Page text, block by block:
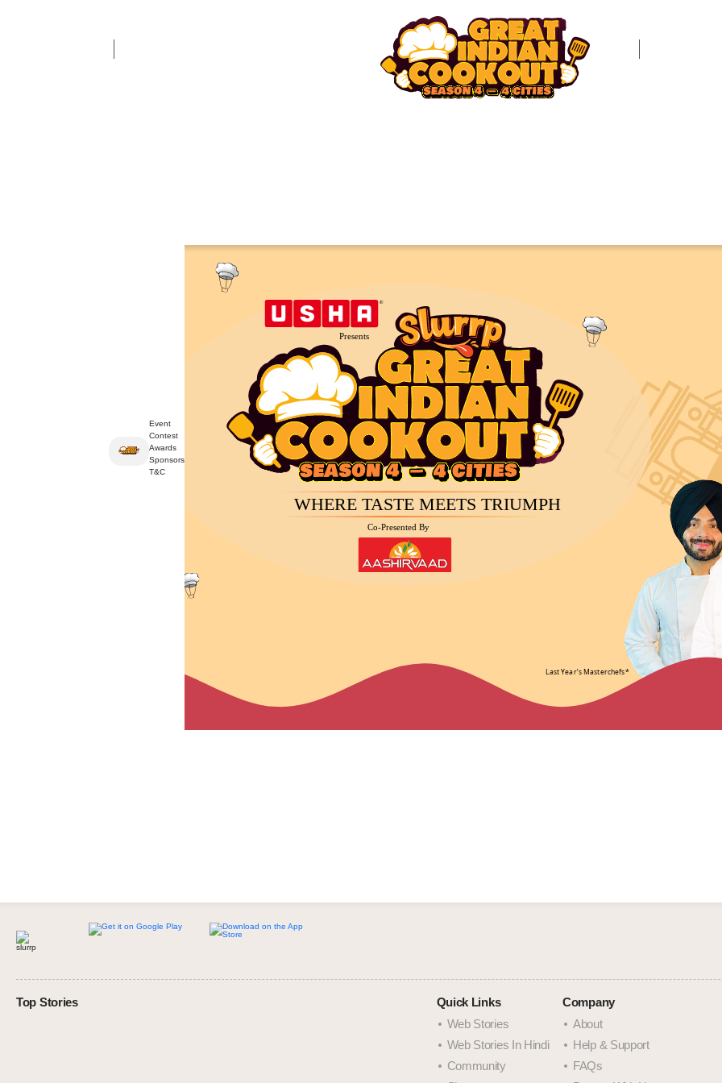
Contest Awards
Event
Contest
Awards
Sponsors
T&C
Top Stories
Quick Links
Web Stories
Web Stories In Hindi
Community
Company
About
Help & Support
FAQs